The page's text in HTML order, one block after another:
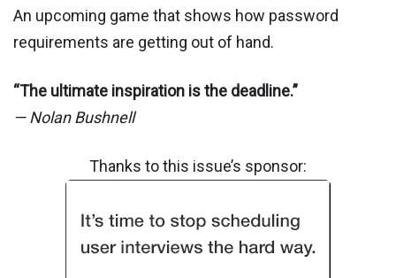
An upcoming game that shows how password
requirements are getting out of hand.
“The ultimate inspiration is the deadline.”
— Nolan Bushnell
Thanks to this issue’s sponsor: